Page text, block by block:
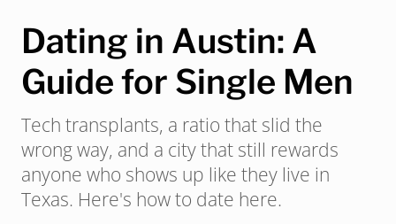
Dating in Austin: A
Guide for Single Men
Tech transplants, a ratio that slid the
wrong way, and a city that still rewards
anyone who shows up like they live in
Texas. Here's how to date here.